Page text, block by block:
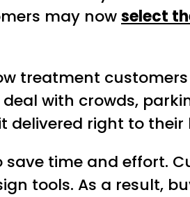
may nowselect
treatment
with crowds,
delivered right to their
time and effort.
tools. As a result,